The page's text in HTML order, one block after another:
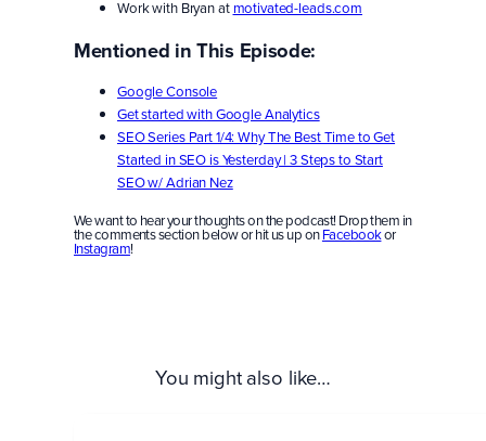
Work with Bryan at motivated-leads.com
Mentioned in This Episode:
Google Console
Get started with Google Analytics
SEO Series Part 1/4: Why The Best Time to Get
Started in SEO is Yesterday | 3 Steps to Start
SEO w/ Adrian Nez
We want to hear your thoughts on the podcast! Drop them in
the comments section below or hit us up onFacebookor
Instagram!
You might also like…